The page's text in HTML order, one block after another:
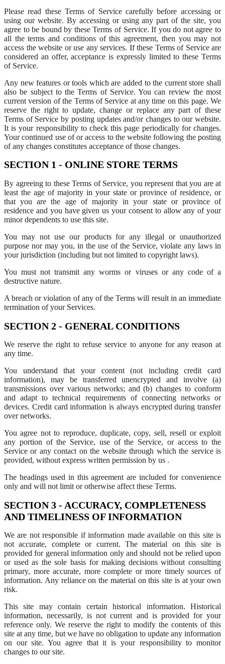
Please read these Terms of Service carefully before accessing or
using our website. By accessing or using any part of the site, you
agree to be bound by these Terms of Service. If you do not agree to
all the terms and conditions of this agreement, then you may not
access the website or use any services. If these Terms of Service are
considered an offer, acceptance is expressly limited to these Terms
of Service.
Any new features or tools which are added to the current store shall
also be subject to the Terms of Service. You can review the most
current version of the Terms of Service at any time on this page. We
reserve the right to update, change or replace any part of these
Terms of Service by posting updates and/or changes to our website.
It is your responsibility to check this page periodically for changes.
Your continued use of or access to the website following the posting
of any changes constitutes acceptance of those changes.
SECTION 1 - ONLINE STORE TERMS
By agreeing to these Terms of Service, you represent that you are at
least the age of majority in your state or province of residence, or
that you are the age of majority in your state or province of
residence and you have given us your consent to allow any of your
minor dependents to use this site.
You may not use our products for any illegal or unauthorized
purpose nor may you, in the use of the Service, violate any laws in
your jurisdiction (including but not limited to copyright laws).
You must not transmit any worms or viruses or any code of a
destructive nature.
A breach or violation of any of the Terms will result in an immediate
termination of your Services.
SECTION 2 - GENERAL CONDITIONS
We reserve the right to refuse service to anyone for any reason at
any time.
You understand that your content (not including credit card
information), may be transferred unencrypted and involve (a)
transmissions over various networks; and (b) changes to conform
and adapt to technical requirements of connecting networks or
devices. Credit card information is always encrypted during transfer
over networks.
You agree not to reproduce, duplicate, copy, sell, resell or exploit
any portion of the Service, use of the Service, or access to the
Service or any contact on the website through which the service is
provided, without express written permission by us .
The headings used in this agreement are included for convenience
only and will not limit or otherwise affect these Terms.
SECTION 3 - ACCURACY, COMPLETENESS
AND TIMELINESS OF INFORMATION
We are not responsible if information made available on this site is
not accurate, complete or current. The material on this site is
provided for general information only and should not be relied upon
or used as the sole basis for making decisions without consulting
primary, more accurate, more complete or more timely sources of
information. Any reliance on the material on this site is at your own
risk.
This site may contain certain historical information. Historical
information, necessarily, is not current and is provided for your
reference only. We reserve the right to modify the contents of this
site at any time, but we have no obligation to update any information
on our site. You agree that it is your responsibility to monitor
changes to our site.